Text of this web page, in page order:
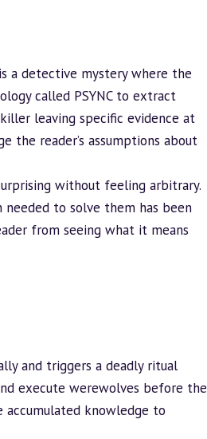
a detective mystery where the
called PSYNC to extract
leaving specific evidence at
the reader’s assumptions about
without feeling arbitrary.
to solve them has been
from seeing what it means
and triggers a deadly ritual
execute werewolves before the
accumulated knowledge to